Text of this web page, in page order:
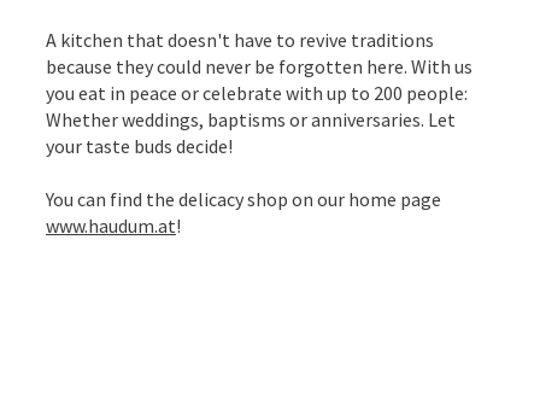
A kitchen that doesn't have to revive traditions
because they could never be forgotten here. With us
you eat in peace or celebrate with up to 200 people:
Whether weddings, baptisms or anniversaries. Let
your taste buds decide!
You can find the delicacy shop on our home page
www.haudum.at!